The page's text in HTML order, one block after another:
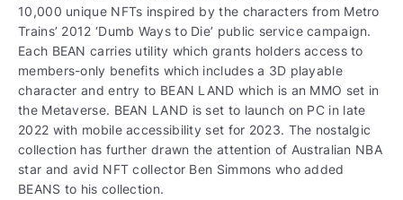
10,000 unique NFTs inspired by the characters from Metro
Trains’ 2012 ‘Dumb Ways to Die’ public service campaign.
Each BEAN carries utility which grants holders access to
members-only benefits which includes a 3D playable
character and entry to BEAN LAND which is an MMO set in
the Metaverse. BEAN LAND is set to launch on PC in late
2022 with mobile accessibility set for 2023. The nostalgic
collection has further drawn the attention of Australian NBA
star and avid NFT collector Ben Simmons who added
BEANS to his collection.